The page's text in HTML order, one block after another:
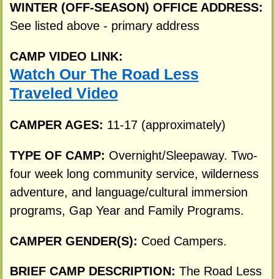
WINTER (OFF-SEASON) OFFICE ADDRESS:
See listed above - primary address
CAMP VIDEO LINK:
Watch Our The Road Less
Traveled Video
CAMPER AGES: 11-17 (approximately)
TYPE OF CAMP: Overnight/Sleepaway. Two-
four week long community service, wilderness
adventure, and language/cultural immersion
programs, Gap Year and Family Programs.
CAMPER GENDER(S): Coed Campers.
BRIEF CAMP DESCRIPTION: The Road Less